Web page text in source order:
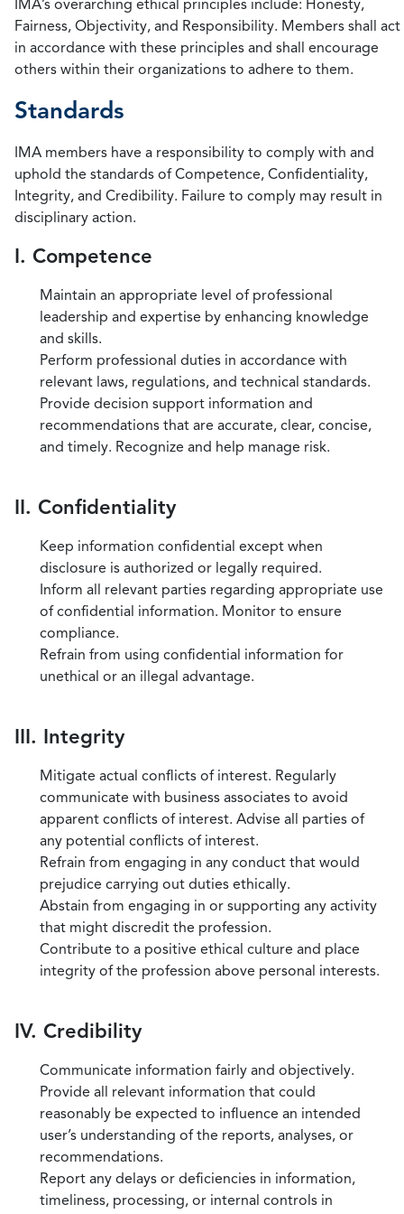
IMA’s overarching ethical principles include: Honesty,
Fairness, Objectivity, and Responsibility. Members shall act
in accordance with these principles and shall encourage
others within their organizations to adhere to them.
Standards
IMA members have a responsibility to comply with and
uphold the standards of Competence, Confidentiality,
Integrity, and Credibility. Failure to comply may result in
disciplinary action.
I. Competence
Maintain an appropriate level of professional
leadership and expertise by enhancing knowledge
and skills.
Perform professional duties in accordance with
relevant laws, regulations, and technical standards.
Provide decision support information and
recommendations that are accurate, clear, concise,
and timely. Recognize and help manage risk.
II. Confidentiality
Keep information confidential except when
disclosure is authorized or legally required.
Inform all relevant parties regarding appropriate use
of confidential information. Monitor to ensure
compliance.
Refrain from using confidential information for
unethical or an illegal advantage.
III. Integrity
Mitigate actual conflicts of interest. Regularly
communicate with business associates to avoid
apparent conflicts of interest. Advise all parties of
any potential conflicts of interest.
Refrain from engaging in any conduct that would
prejudice carrying out duties ethically.
Abstain from engaging in or supporting any activity
that might discredit the profession.
Contribute to a positive ethical culture and place
integrity of the profession above personal interests.
IV. Credibility
Communicate information fairly and objectively.
Provide all relevant information that could
reasonably be expected to influence an intended
user’s understanding of the reports, analyses, or
recommendations.
Report any delays or deficiencies in information,
timeliness, processing, or internal controls in